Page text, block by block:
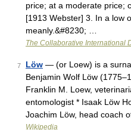
price; at a moderate price;
[1913 Webster] 3. In a low
meanly.&#8230; …
The Collaborative International
7 Löw — (or Loew) is a
Benjamin Wolf Löw
Franklin M. Loew,
entomologist * Isaak Löw
Joachim Löw, head coach
Wikipedia